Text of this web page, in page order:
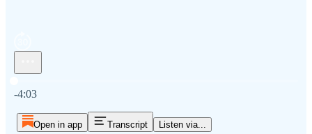
-4:03
Open in app Transcript Listen via...